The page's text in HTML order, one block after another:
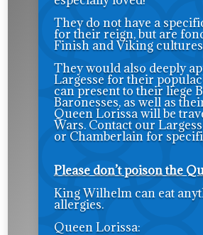
They do not have a
for their reign, but are
Finish and Viking
They would also deeply
Largesse for their
can present to their liege
Baronesses, as well as
Queen Lorissa will be
Wars. Contact our
or Chamberlain for
Please don’t poison the
King Wilhelm can eat
allergies.
Queen Lorissa: